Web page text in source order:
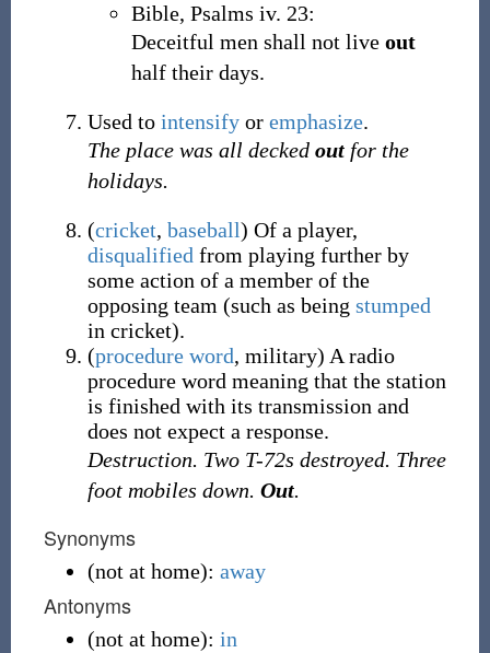
Bible, Psalms iv. 23:
Deceitful men shall not live out
half their days.
Used to intensifyor emphasize.
The place was all decked outfor the
holidays.
(cricket, baseball) Of a player,
disqualified from playing further by
some action of a member of the
opposing team (such as being stumped
in cricket).
(procedure word, military) A radio
procedure word meaning that the station
is finished with its transmission and
does not expect a response.
Destruction. Two T-72s destroyed. Three
foot mobiles down. Out.
Synonyms
(not at home): away
Antonyms
(not at home): in